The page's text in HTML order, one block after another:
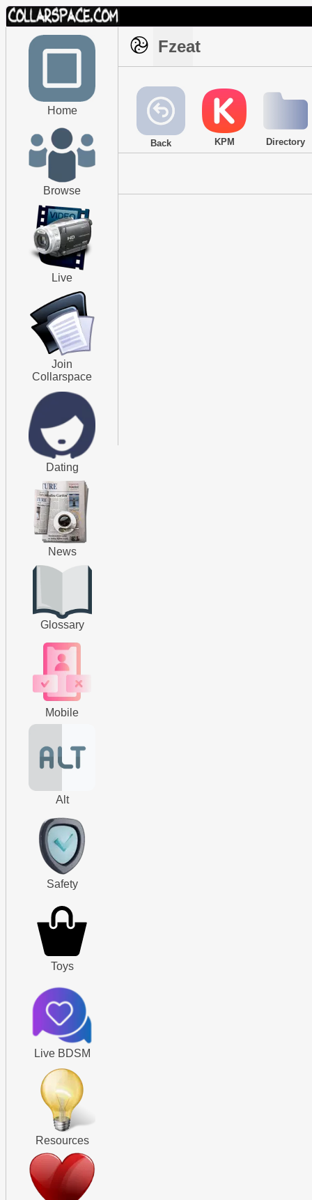
Home
Browse
Live
Join
Collarspace
Dating
News
Glossary
Mobile
Alt
Safety
Toys
Live BDSM
Resources
Fzeat
Back KPM Directory